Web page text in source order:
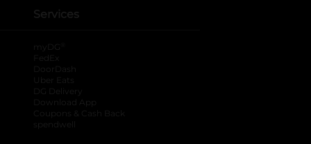
Services
myDG
FedEx
DoorDash
Uber Eats
DG Delivery
Download App
Coupons & Cash Back
spendwell